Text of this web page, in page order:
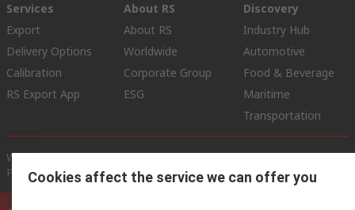
Services
Export
Delivery Options
Calibration
RS Export App
About RS
About RS
Worldwide
Corporate Group
ESG
Discovery
Industry Hub
Automotive
Food & Beverage
Maritime
Transportation
Website Terms Conditions of Sale Privacy Policy
Cookie
PolicyCookies affect the service we can offer you